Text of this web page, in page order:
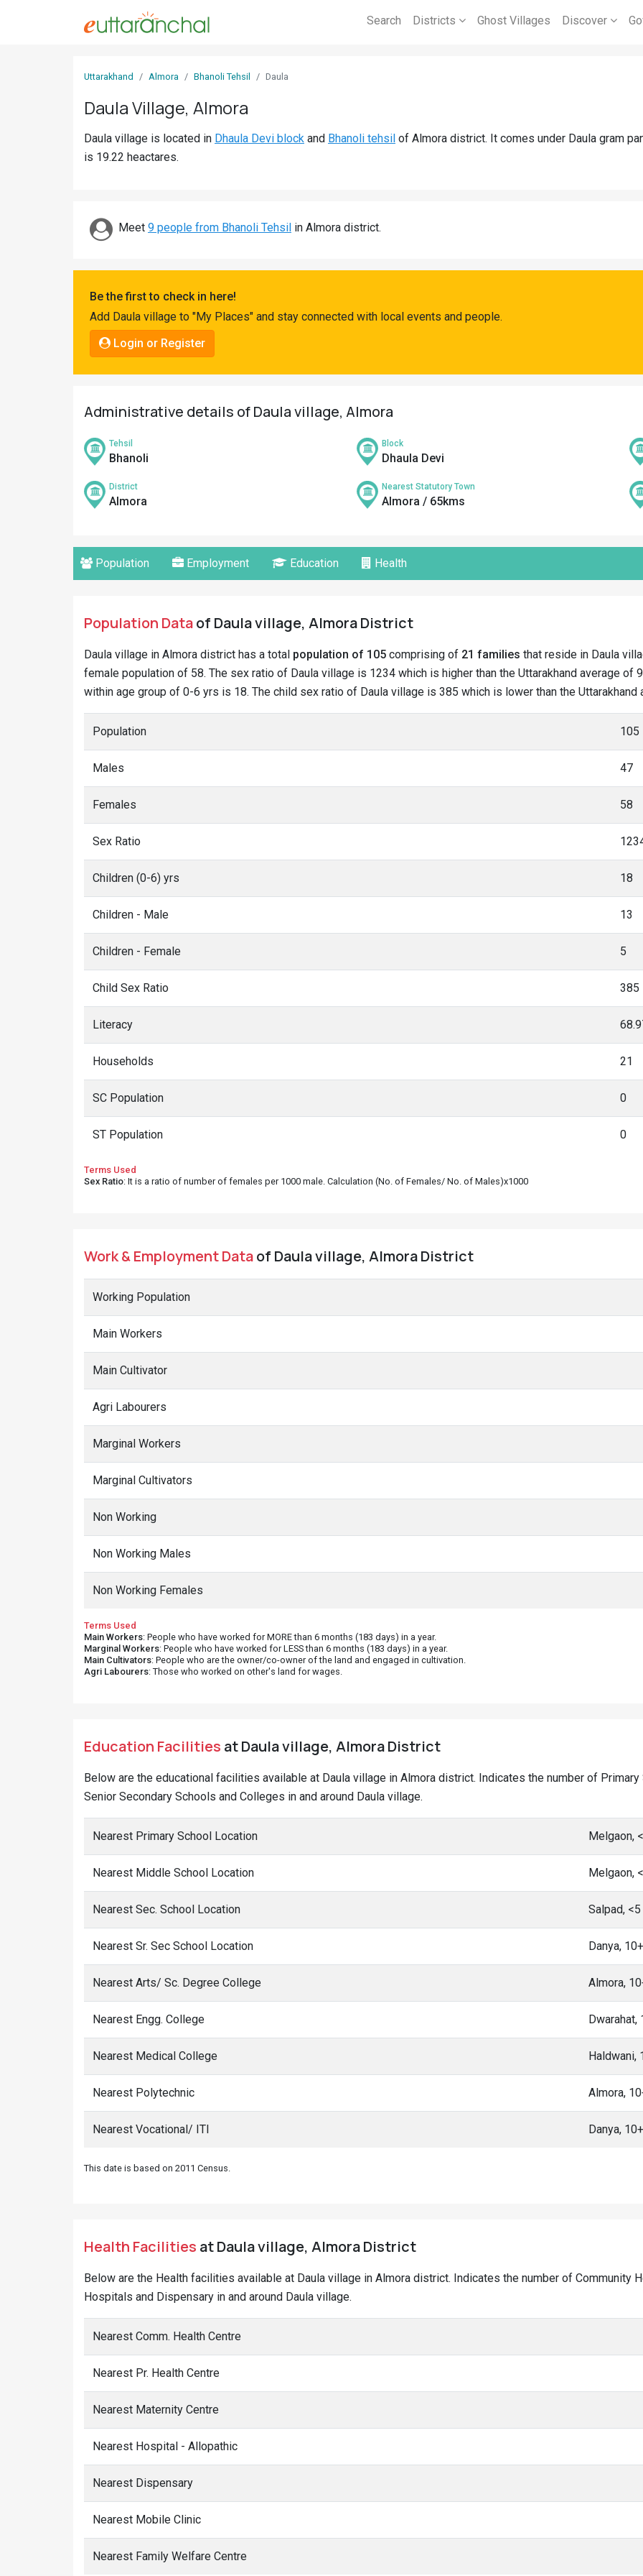
Search Districts Ghost Villages Discover
Uttarakhand Almora Bhanoli Tehsil Daula
Daula Village, Almora
Daula village is located in Dhaula Devi block and Bhanoli tehsil of Almora district. It comes under Daula gram
is 19.22 heactares.
Meet 9 people from Bhanoli Tehsil in Almora district.
Be the first to check in here!
Add Daula village to "My Places" and stay connected with local events and people.
Login or Register
Administrative details of Daula village, Almora
Tehsil
Bhanoli
Block
Dhaula Devi
District
Almora
Nearest Statutory Town
Almora / 65kms
Population Employment Education Health
Population Dataof Daula village, Almora District
Daula village in Almora district has a total population of 105 comprising of 21 families that reside in Daula
female population of 58. The sex ratio of Daula village is 1234 which is higher than the Uttarakhand average of
within age group of 0-6 yrs is 18. The child sex ratio of Daula village is 385 which is lower than the Uttarakhand
Population 105
Males 47
Females 58
Sex Ratio
Children (0-6) yrs 18
Children - Male 13
Children - Female 5
Child Sex Ratio 385
Literacy
Households 21
SC Population 0
ST Population 0
Terms Used
Sex Ratio: It is a ratio of number of females per 1000 male. Calculation (No. of Females/ No. of Males)x1000
Work & Employment Dataof Daula village, Almora District
Working Population
Main Workers
Main Cultivator
Agri Labourers
Marginal Workers
Marginal Cultivators
Non Working
Non Working Males
Non Working Females
Terms Used
Main Workers: People who have worked for MORE than 6 months (183 days) in a year.
Marginal Workers: People who have worked for LESS than 6 months (183 days) in a year.
Main Cultivators: People who are the owner/co-owner of the land and engaged in cultivation.
Agri Labourers: Those who worked on other's land for wages.
Education Facilities at Daula village, Almora District
Below are the educational facilities available at Daula village in Almora district. Indicates the number of
Senior Secondary Schools and Colleges in and around Daula village.
Nearest Primary School Location Melgaon,
Nearest Middle School Location Melgaon,
Nearest Sec. School Location Salpad,
Nearest Sr. Sec School Location Danya,
Nearest Arts/ Sc. Degree College Almora,
Nearest Engg. College Dwarahat,
Nearest Medical College Haldwani,
Nearest Polytechnic Almora,
Nearest Vocational/ ITI Danya,
This date is based on 2011 Census.
Health Facilities at Daula village, Almora District
Below are the Health facilities available at Daula village in Almora district. Indicates the number of Community
Hospitals and Dispensary in and around Daula village.
Nearest Comm. Health Centre
Nearest Pr. Health Centre
Nearest Maternity Centre
Nearest Hospital - Allopathic
Nearest Dispensary
Nearest Mobile Clinic
Nearest Family Welfare Centre